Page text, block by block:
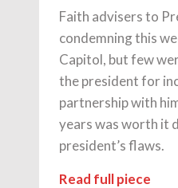
Faith advisers to
condemning this
Capitol, but few
the president for
partnership with
years was worth it
president’s flaws.
Read full piece